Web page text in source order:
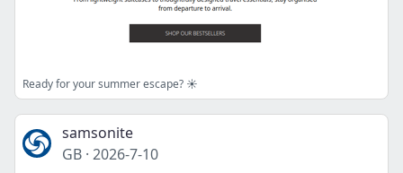
Ready for your summer escape? ☀️
samsonite
GB · 2026-7-10